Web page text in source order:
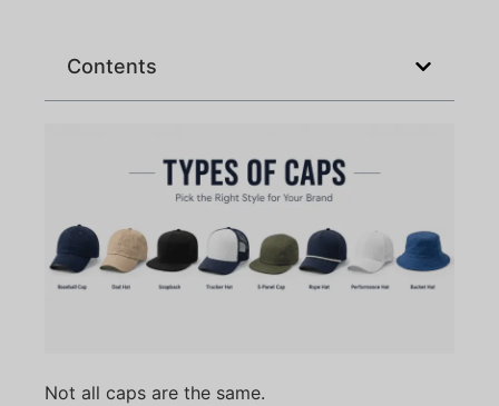
Contents
Not all caps are the same.